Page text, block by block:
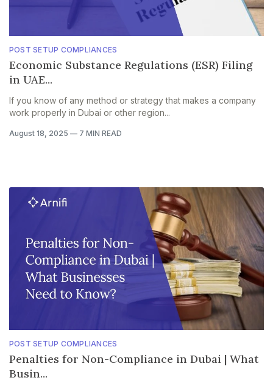
POST SETUP COMPLIANCES
Economic Substance Regulations (ESR) Filing
in UAE...
If you know of any method or strategy that makes a company
work properly in Dubai or other region...
August 18, 2025 — 7 MIN READ
POST SETUP COMPLIANCES
Penalties for Non-Compliance in Dubai | What
Busin...